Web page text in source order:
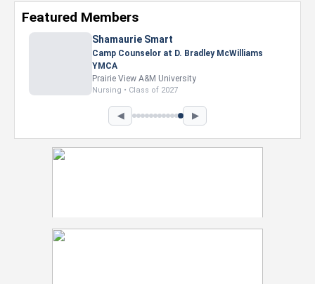
Featured Members
Shamaurie Smart
Camp Counselor at D. Bradley McWilliams
YMCA
Prairie View A&M University
Nursing • Class of 2027
◀ ▶